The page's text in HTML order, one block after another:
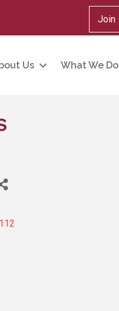
Join
Us What We Do